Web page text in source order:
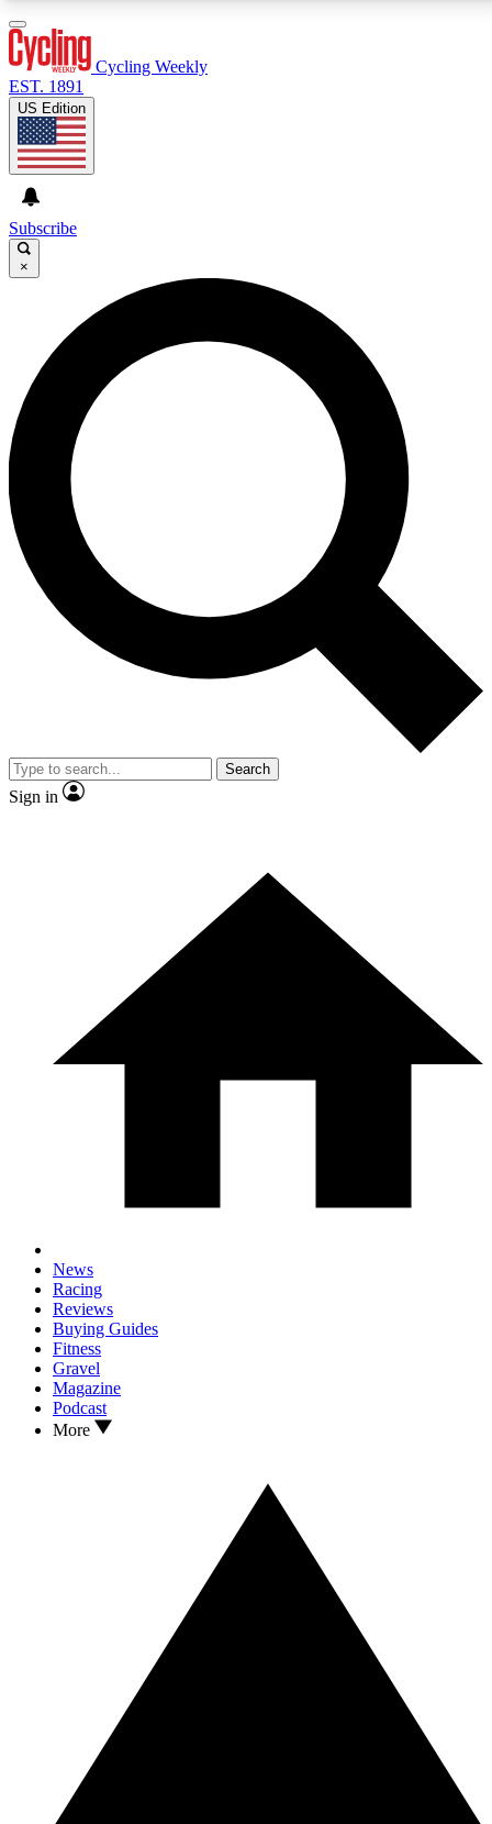
GET CLUB ACCESS QUICK
For the quickest way to join, enter your email below.
We’ll send a confirmation email and sign you up to
Cycling Weekly newsletters with the latest cycling
news, riding advice and features.
Contact me with news and offers from other Future
brands
By submitting your information you agree to the andPrivacy
Policy
and are aged 16 or over.
Cycling Weekly
EST. 1891
US Edition
Subscribe
×
Search
Sign in
News
Racing
Reviews
Buying Guides
Fitness
Gravel
Magazine
Podcast
More